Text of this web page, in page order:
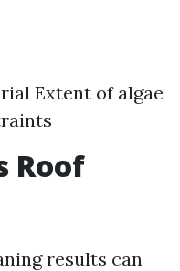
Extent of algae
Roof
results can